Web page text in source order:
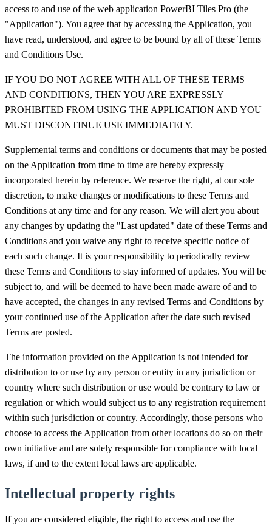
access to and use of the web application PowerBI Tiles Pro (the
"Application"). You agree that by accessing the Application, you
have read, understood, and agree to be bound by all of these Terms
and Conditions Use.
IF YOU DO NOT AGREE WITH ALL OF THESE TERMS
AND CONDITIONS, THEN YOU ARE EXPRESSLY
PROHIBITED FROM USING THE APPLICATION AND YOU
MUST DISCONTINUE USE IMMEDIATELY.
Supplemental terms and conditions or documents that may be posted
on the Application from time to time are hereby expressly
incorporated herein by reference. We reserve the right, at our sole
discretion, to make changes or modifications to these Terms and
Conditions at any time and for any reason. We will alert you about
any changes by updating the "Last updated" date of these Terms and
Conditions and you waive any right to receive specific notice of
each such change. It is your responsibility to periodically review
these Terms and Conditions to stay informed of updates. You will be
subject to, and will be deemed to have been made aware of and to
have accepted, the changes in any revised Terms and Conditions by
your continued use of the Application after the date such revised
Terms are posted.
The information provided on the Application is not intended for
distribution to or use by any person or entity in any jurisdiction or
country where such distribution or use would be contrary to law or
regulation or which would subject us to any registration requirement
within such jurisdiction or country. Accordingly, those persons who
choose to access the Application from other locations do so on their
own initiative and are solely responsible for compliance with local
laws, if and to the extent local laws are applicable.
Intellectual property rights
If you are considered eligible, the right to access and use the